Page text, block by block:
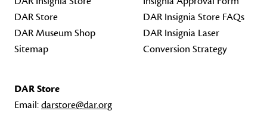
DAR Store
DAR Museum Shop
Sitemap
DAR Insignia Store FAQs
DAR Insignia Laser
Conversion Strategy
DAR Store
Email:darstore@dar.org